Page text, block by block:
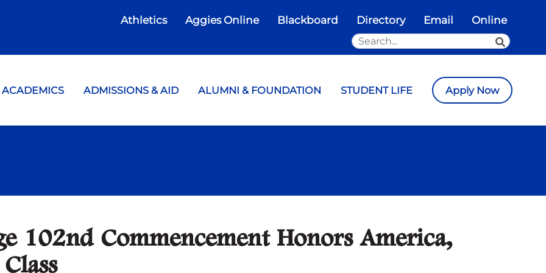
Athletics Aggies Online Blackboard Directory Email Online
Search the Site SEARCH
ACADEMICS ADMISSIONS & AID ALUMNI & FOUNDATION STUDENT LIFE Apply Now
102nd Commencement Honors America,